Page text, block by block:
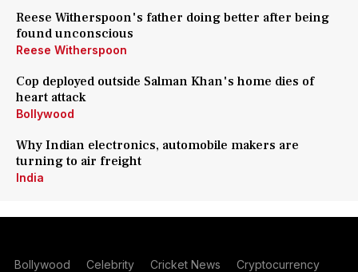
Reese Witherspoon's father doing better after being
found unconscious
Reese Witherspoon
Cop deployed outside Salman Khan's home dies of
heart attack
Bollywood
Why Indian electronics, automobile makers are
turning to air freight
India
Bollywood Celebrity Cricket News Cryptocurrency